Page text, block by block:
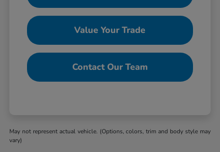
Value Your Trade
Contact Our Team
May not represent actual vehicle. (Options, colors, trim and body style may
vary)